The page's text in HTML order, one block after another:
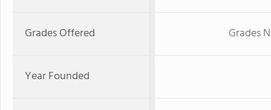
Grades Offered Grades
Year Founded